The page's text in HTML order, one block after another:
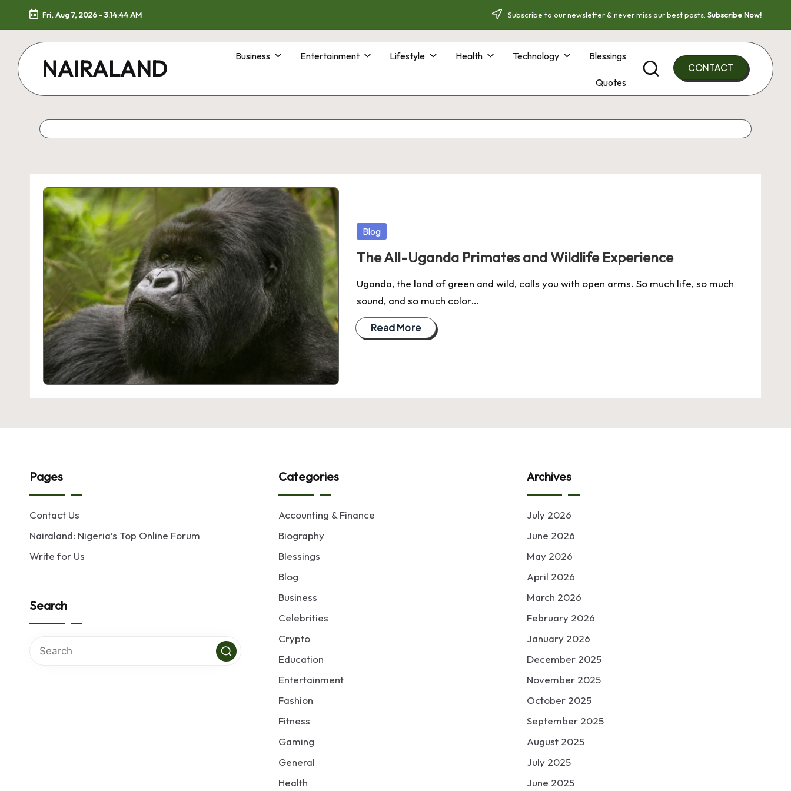
Skip
content
Fri, Aug 7, 2026 -3:14:44 AM Subscribe to our newsletter & never miss our best posts. Subscribe Now!
NAIRALAND Business Entertainment Lifestyle Health Technology Blessings
Quotes
CONTACT
Posted
Blog
The All-Uganda Primates and Wildlife Experience
Uganda, the land of green and wild, calls you with open arms. So much life, so much
sound, and so much color…
Read More
Pages
Contact Us
Nairaland: Nigeria’s Top Online Forum
Write for Us
Search
Categories
Accounting & Finance
Biography
Blessings
Blog
Business
Celebrities
Crypto
Education
Entertainment
Fashion
Fitness
Gaming
General
Health
Archives
July 2026
June 2026
May 2026
April 2026
March 2026
February 2026
January 2026
December 2025
November 2025
October 2025
September 2025
August 2025
July 2025
June 2025